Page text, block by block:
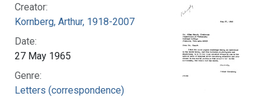
Creator:
Kornberg, Arthur, 1918-2007
Date:
27 May 1965
Genre:
Letters (correspondence)